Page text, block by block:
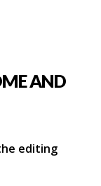
AND
editing